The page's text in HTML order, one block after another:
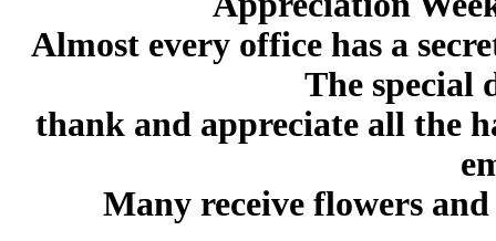
Almost every office has a
The special
thank and appreciate all the
Many receive flowers